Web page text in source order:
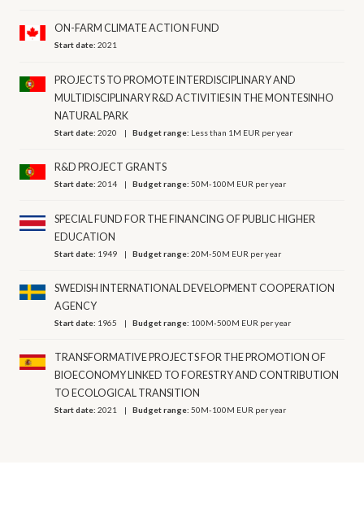
ON-FARM CLIMATE ACTION FUND
Start date:2021
PROJECTS TO PROMOTE INTERDISCIPLINARY AND
MULTIDISCIPLINARY R&D ACTIVITIES IN THE MONTESINHO
NATURAL PARK
Start date:2020 Budget range: Less than 1M EUR per year
R&D PROJECT GRANTS
Start date:2014 Budget range:50M-100M EUR per year
SPECIAL FUND FOR THE FINANCING OF PUBLIC HIGHER
EDUCATION
Start date: 1949 Budget range:20M-50M EUR per year
SWEDISH INTERNATIONAL DEVELOPMENT COOPERATION
AGENCY
Start date: 1965 Budget range: 100M-500M EUR per year
TRANSFORMATIVE PROJECTS FOR THE PROMOTION OF
BIOECONOMY LINKED TO FORESTRY AND CONTRIBUTION
TO ECOLOGICAL TRANSITION
Start date:2021 Budget range:50M-100M EUR per year